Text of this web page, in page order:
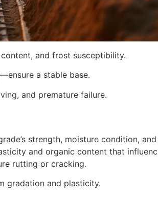
and frost susceptibility.
a stable base.
and premature failure.
strength, moisture condition,
and organic content that
rutting or cracking.
gradation and plasticity.